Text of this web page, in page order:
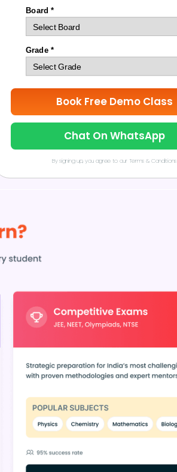
Board *
Grade *
Book Free Demo Class
Chat On WhatsApp
By signing up, you agree to our Terms & Conditions